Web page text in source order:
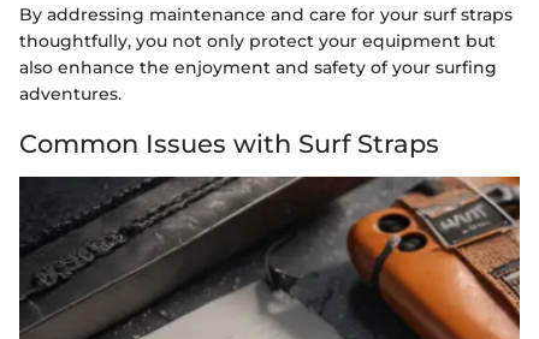
By addressing maintenance and care for your surf straps
thoughtfully, you not only protect your equipment but
also enhance the enjoyment and safety of your surfing
adventures.
Common Issues with Surf Straps